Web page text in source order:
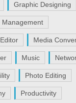
Graphic Designing
Management
Media
Music
Photo Editing
Productivity